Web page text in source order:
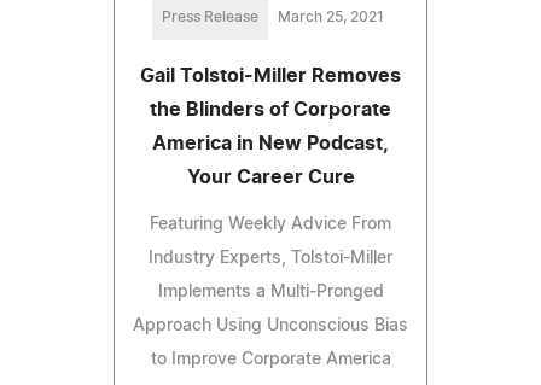
Press Release March 25, 2021
Gail Tolstoi-Miller Removes
the Blinders of Corporate
America in New Podcast,
Your Career Cure
Featuring Weekly Advice From
Industry Experts, Tolstoi-Miller
Implements a Multi-Pronged
Approach Using Unconscious Bias
to Improve Corporate America